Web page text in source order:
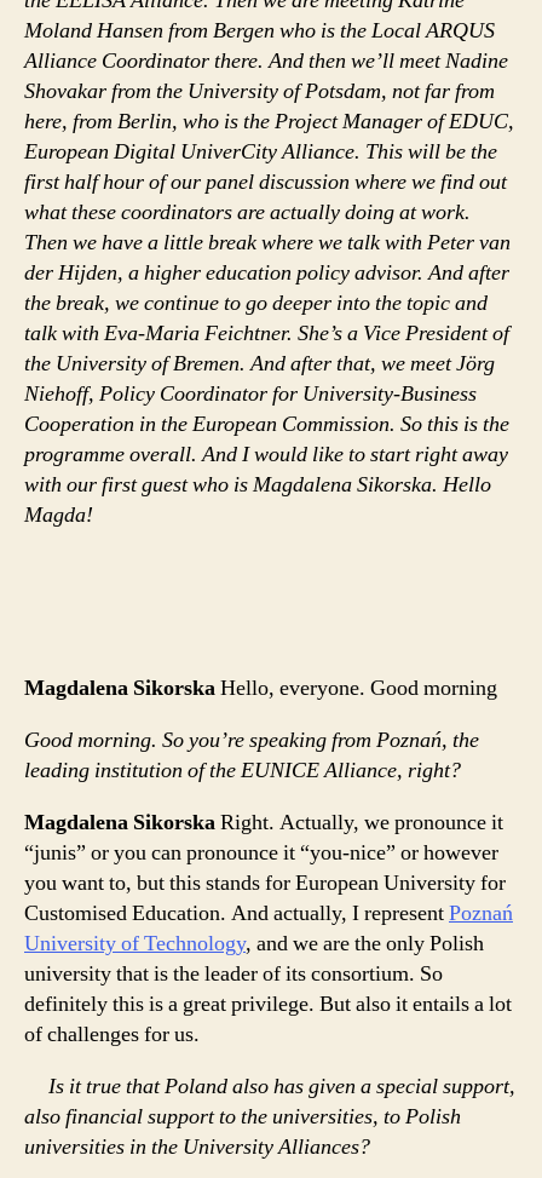
Moland Hansen from Bergen who is the Local ARQUS
Alliance Coordinator there. And then we’ll meet Nadine
Shovakar from the University of Potsdam, not far from
here, from Berlin, who is the Project Manager of EDUC,
European Digital UniverCity Alliance. This will be the
first half hour of our panel discussion where we find out
what these coordinators are actually doing at work.
Then we have a little break where we talk with Peter van
der Hijden, a higher education policy advisor. And after
the break, we continue to go deeper into the topic and
talk with Eva-Maria Feichtner. She’s a Vice President of
the University of Bremen. And after that, we meet Jörg
Niehoff, Policy Coordinator for University-Business
Cooperation in the European Commission. So this is the
programme overall. And I would like to start right away
with our first guest who is Magdalena Sikorska. Hello
Magda!
Magdalena SikorskaHello, everyone. Good morning
Good morning. So you’re speaking from Poznań, the
leading institution of the EUNICE Alliance, right?
Magdalena SikorskaRight. Actually, we pronounce it
“junis” or you can pronounce it “you-nice” or however
you want to, but this stands for European University for
Customised Education. And actually, I representPoznań
University of Technology, and we are the only Polish
university that is the leader of its consortium. So
definitely this is a great privilege. But also it entails a lot
of challenges for us.
Is it true that Poland also has given a special support,
also financial support to the universities, to Polish
universities in the University Alliances?